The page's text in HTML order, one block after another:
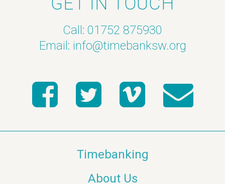
Call: 01752 875930
Email: info@timebanksw.org
Timebanking
About Us